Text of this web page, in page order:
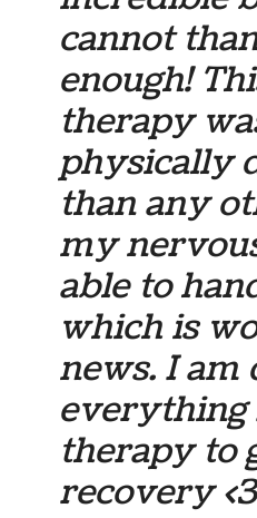
cannot
enough!
therapy
physically
than any
my
able to
which is
news. I am
everything
therapy to
recovery